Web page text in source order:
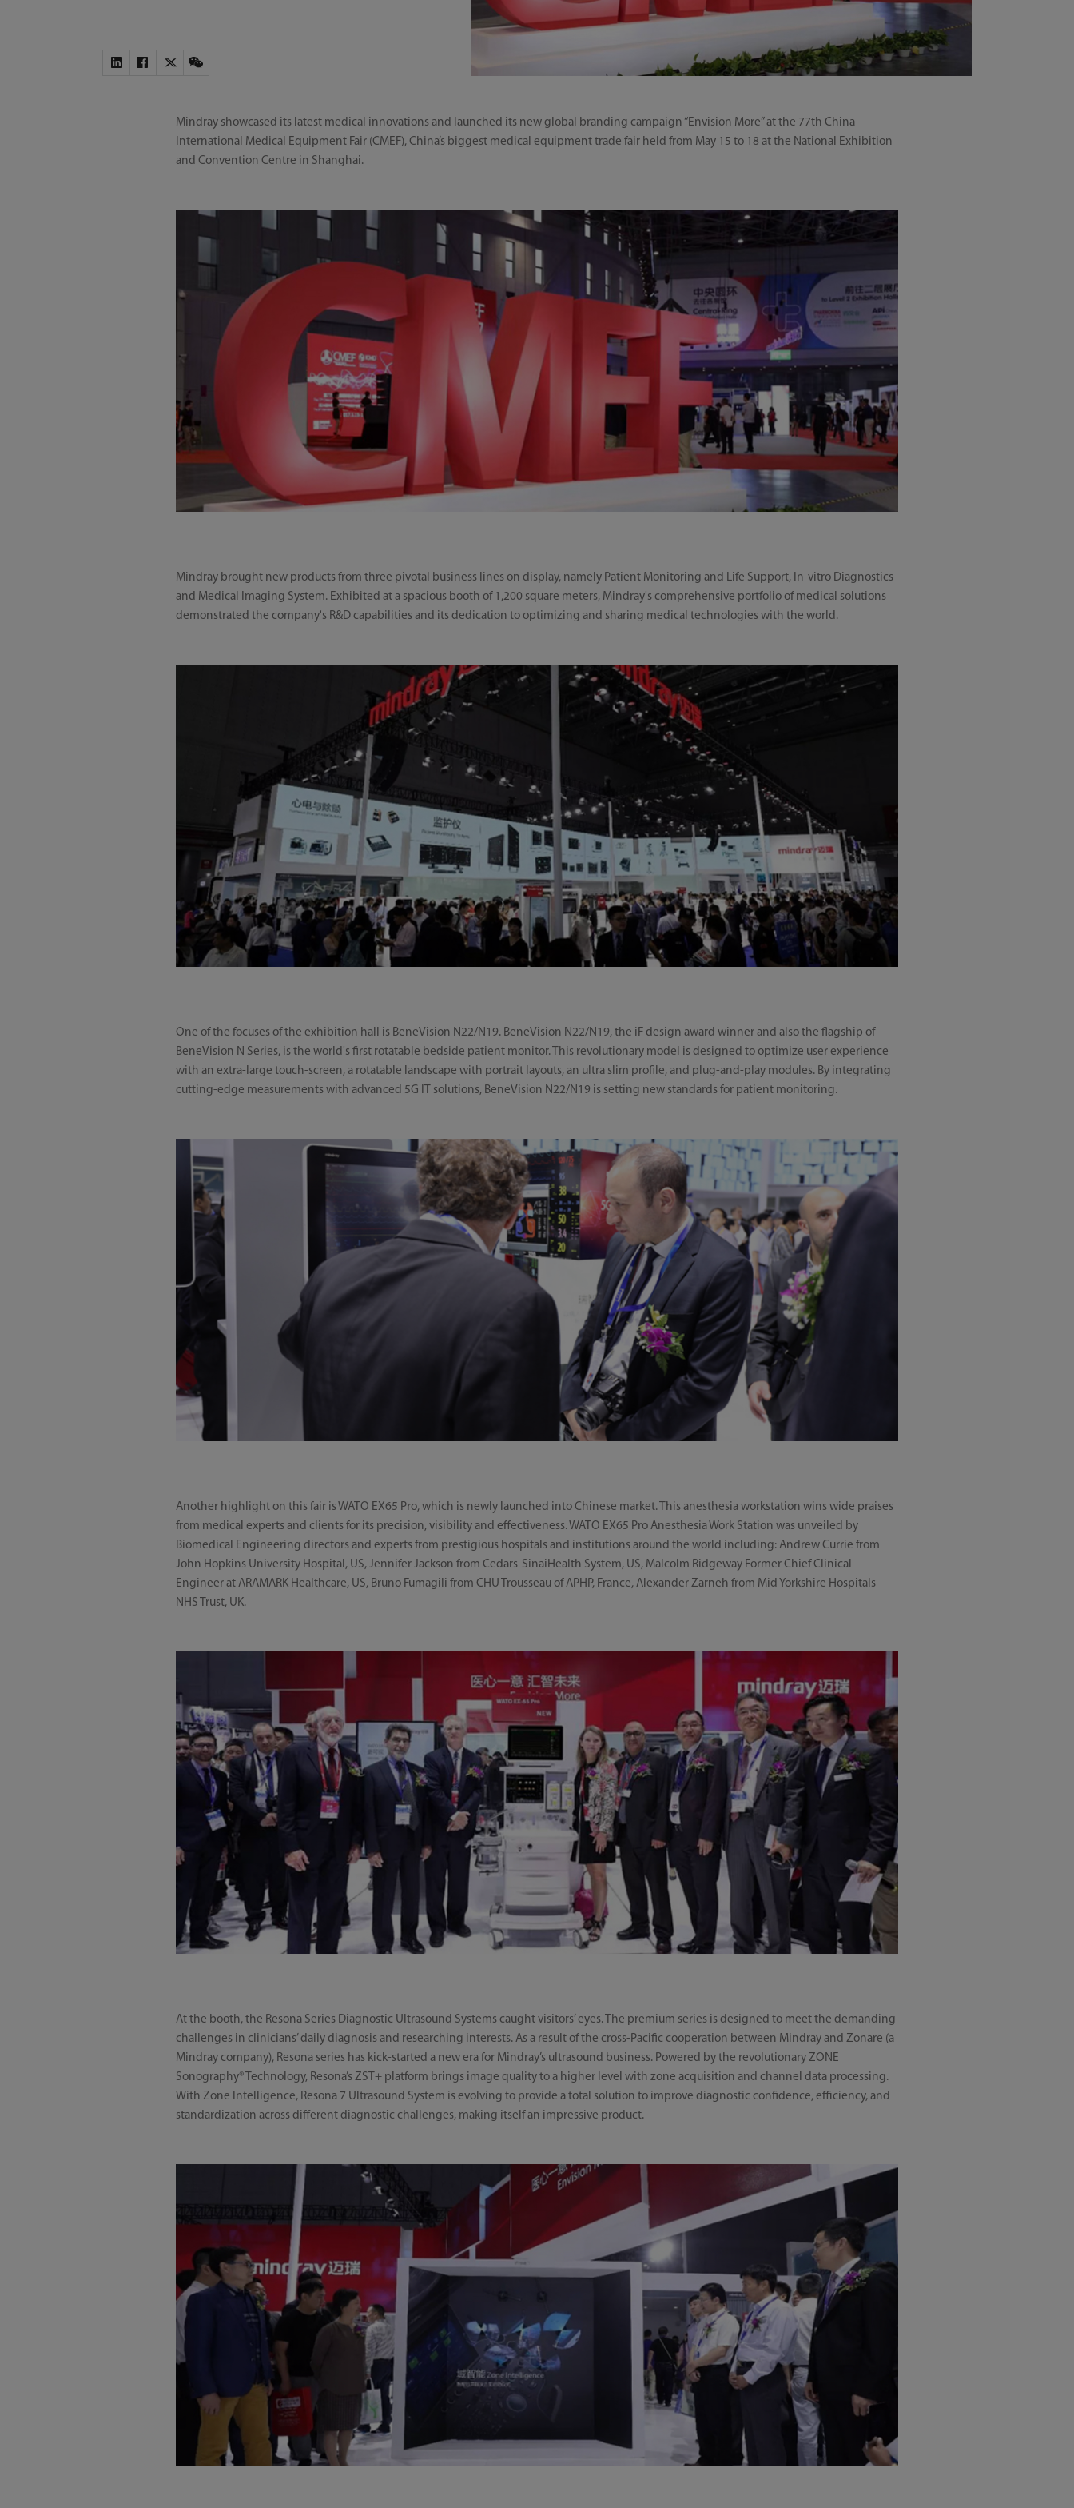
Mindray showcased its latest medical innovations and launched its new global branding campaign “Envision More” at the 77th China
International Medical Equipment Fair (CMEF), China’s biggest medical equipment trade fair held from May 15 to 18 at the National Exhibition
and Convention Centre in Shanghai.
Mindray brought new products from three pivotal business lines on display, namely Patient Monitoring and Life Support, In-vitro Diagnostics
and Medical Imaging System. Exhibited at a spacious booth of 1,200 square meters, Mindray's comprehensive portfolio of medical solutions
demonstrated the company's R&D capabilities and its dedication to optimizing and sharing medical technologies with the world.
One of the focuses of the exhibition hall is BeneVision N22/N19. BeneVision N22/N19, the iF design award winner and also the flagship of
BeneVision N Series, is the world's first rotatable bedside patient monitor. This revolutionary model is designed to optimize user experience
with an extra-large touch-screen, a rotatable landscape with portrait layouts, an ultra slim profile, and plug-and-play modules. By integrating
cutting-edge measurements with advanced 5G IT solutions, BeneVision N22/N19 is setting new standards for patient monitoring.
Another highlight on this fair is WATO EX65 Pro, which is newly launched into Chinese market. This anesthesia workstation wins wide praises
from medical experts and clients for its precision, visibility and effectiveness. WATO EX65 Pro Anesthesia Work Station was unveiled by
Biomedical Engineering directors and experts from prestigious hospitals and institutions around the world including: Andrew Currie from
John Hopkins University Hospital, US, Jennifer Jackson from Cedars-SinaiHealth System, US, Malcolm Ridgeway Former Chief Clinical
Engineer at ARAMARK Healthcare, US, Bruno Fumagili from CHU Trousseau of APHP, France, Alexander Zarneh from Mid Yorkshire Hospitals
NHS Trust, UK.
At the booth, the Resona Series Diagnostic Ultrasound Systems caught visitors’ eyes. The premium series is designed to meet the demanding
challenges in clinicians’ daily diagnosis and researching interests. As a result of the cross-Pacific cooperation between Mindray and Zonare (a
Mindray company), Resona series has kick-started a new era for Mindray’s ultrasound business. Powered by the revolutionary ZONE
Sonography® Technology, Resona’s ZST+ platform brings image quality to a higher level with zone acquisition and channel data processing.
With Zone Intelligence, Resona 7 Ultrasound System is evolving to provide a total solution to improve diagnostic confidence, efficiency, and
standardization across different diagnostic challenges, making itself an impressive product.